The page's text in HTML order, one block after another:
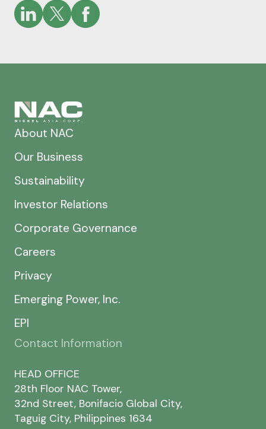
About NAC
Our Business
Sustainability
Investor Relations
Corporate Governance
Careers
Privacy
Emerging Power, Inc.
EPI
Contact Information
HEAD OFFICE
28th Floor NAC Tower,
32nd Street, Bonifacio Global City,
Taguig City, Philippines 1634